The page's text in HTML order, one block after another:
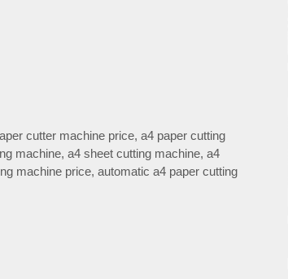
cutter machine price,a4 paper cutting
machine, a4 sheet cutting machine, a4
machine price, automatic a4 paper cutting